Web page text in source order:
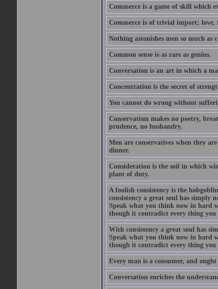
Commerce is a game of skill which
Commerce is of trivial import; love,
Nothing astonishes men so much as
Common sense is as rare as genius.
Conversation is an art in which a
Concentration is the secret of
You cannot do wrong without
Conservatism makes no poetry,
prudence, no husbandry.
Men are conservatives when they
dinner.
Consideration is the soil in which
plant of duty.
A foolish consistency is the
consistency a great soul has simply
Speak what you think now in hard
though it contradict every thing you
With consistency a great soul has
Speak what you think now in hard
though it contradict every thing you
Every man is a consumer, and
Conversation enriches the